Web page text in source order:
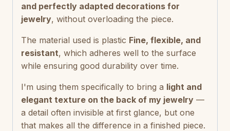
and perfectly adapted decorations for
jewelry, without overloading the piece.
The material used is plastic Fine, flexible, and
resistant, which adheres well to the surface
while ensuring good durability over time.
I'm using them specifically to bring a light and
elegant texture on the back of my jewelry —
a detail often invisible at first glance, but one
that makes all the difference in a finished piece.